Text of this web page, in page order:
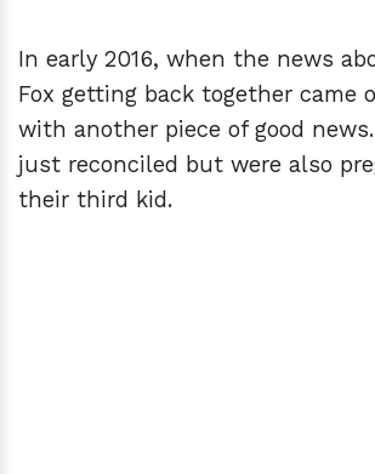
In early 2016, when the news
Fox getting back together came
with another piece of good
just reconciled but were also
their third kid.